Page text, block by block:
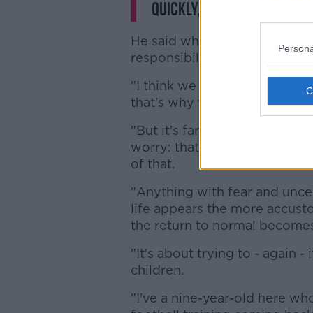
quickly, because it's not
He said while the initial
responsibility to children,
"I think we were trying to
that's why we were keeping
"But it's far more effective is
worry: that children are
of that.
"Anything with fear and
life appears the more
the return to normal
"It's about trying to - again -
children.
"I've a nine-year-old here